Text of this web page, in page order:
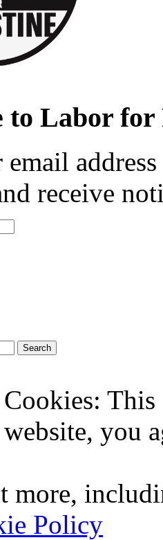
to Labor
receive
you
more,
Policy